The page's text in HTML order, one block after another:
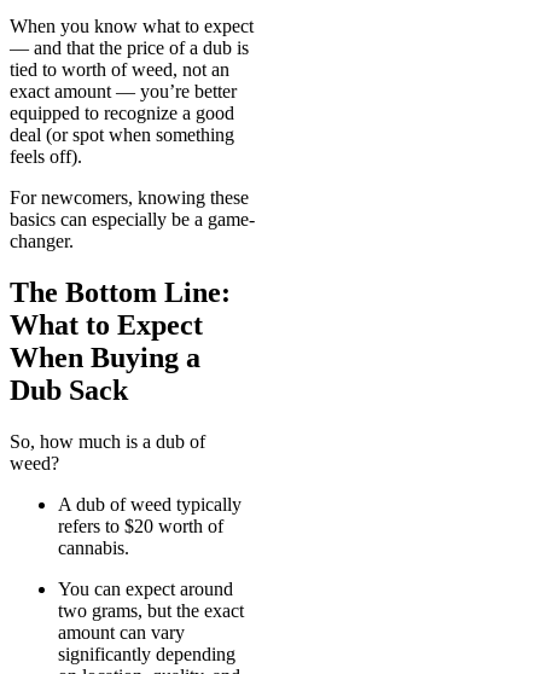
When you know what to expect
— and that the price of a dub is
tied to worth of weed, not an
exact amount — you’re better
equipped to recognize a good
deal (or spot when something
feels off).
For newcomers, knowing these
basics can especially be a game-
changer.
The Bottom Line:
What to Expect
When Buying a
Dub Sack
So, how much is a dub of
weed?
A dub of weed typically
refers to $20 worth of
cannabis.
You can expect around
two grams, but the exact
amount can vary
significantly depending